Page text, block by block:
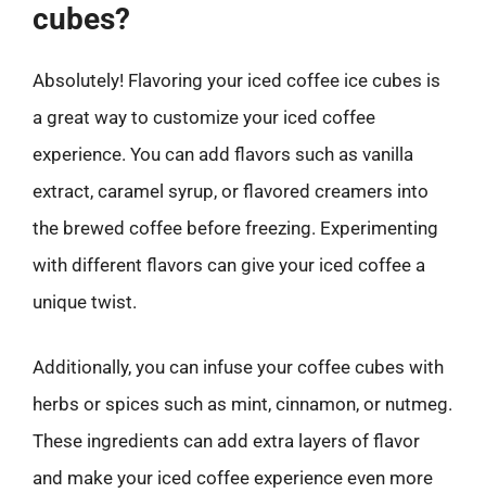
cubes?
Absolutely! Flavoring your iced coffee ice cubes is
a great way to customize your iced coffee
experience. You can add flavors such as vanilla
extract, caramel syrup, or flavored creamers into
the brewed coffee before freezing. Experimenting
with different flavors can give your iced coffee a
unique twist.
Additionally, you can infuse your coffee cubes with
herbs or spices such as mint, cinnamon, or nutmeg.
These ingredients can add extra layers of flavor
and make your iced coffee experience even more